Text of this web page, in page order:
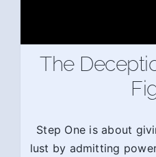
The
Step One is about
lust by admitting